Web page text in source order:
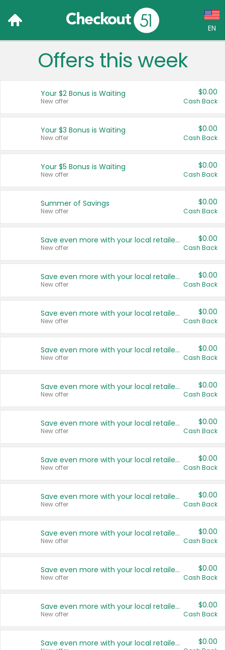
EN
Language:
Français (CA)
United States
Offers this week
Your $2 Bonus is Waiting
New offer
$0.00
Cash Back
Your $3 Bonus is Waiting
New offer
$0.00
Cash Back
Your $5 Bonus is Waiting
New offer
$0.00
Cash Back
Summer of Savings
New offer
$0.00
Cash Back
Save even more with your local retailers
New offer
$0.00
Cash Back
Save even more with your local retailers
New offer
$0.00
Cash Back
Save even more with your local retailers
New offer
$0.00
Cash Back
Save even more with your local retailers
New offer
$0.00
Cash Back
Save even more with your local retailers
New offer
$0.00
Cash Back
Save even more with your local retailers
New offer
$0.00
Cash Back
Save even more with your local retailers
New offer
$0.00
Cash Back
Save even more with your local retailers
New offer
$0.00
Cash Back
Save even more with your local retailers
New offer
$0.00
Cash Back
Save even more with your local retailers
New offer
$0.00
Cash Back
Save even more with your local retailers
New offer
$0.00
Cash Back
Save even more with your local retailers $0.00